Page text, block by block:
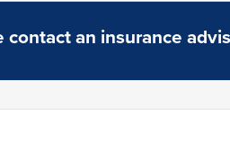
an insurance